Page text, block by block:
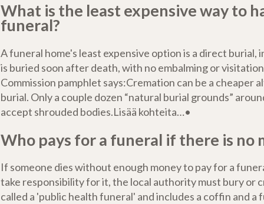
What is the least expensive way to
funeral?
A funeral home's least expensive option is a direct burial,
is buried soon after death, with no embalming or
Commission pamphlet says:Cremation can be a cheaper
burial. Only a couple dozen “natural burial grounds”
accept shrouded bodies.Lisää kohteita…•
Who pays for a funeral if there is no
If someone dies without enough money to pay for a
take responsibility for it, the local authority must bury or
called a 'public health funeral' and includes a coffin and